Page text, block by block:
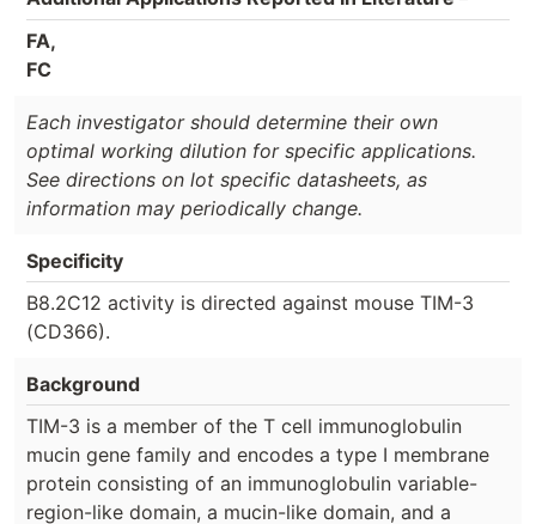
FA,
FC
Each investigator should determine their own
optimal working dilution for specific applications.
See directions on lot specific datasheets, as
information may periodically change.
Specificity
B8.2C12 activity is directed against mouse TIM-3
(CD366).
Background
TIM-3 is a member of the T cell immunoglobulin
mucin gene family and encodes a type I membrane
protein consisting of an immunoglobulin variable-
region-like domain, a mucin-like domain, and a